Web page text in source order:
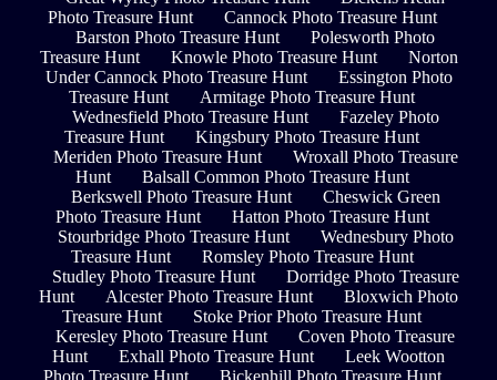
Photo Treasure Hunt
Cannock Photo Treasure Hunt
Barston Photo Treasure Hunt
Polesworth Photo
Treasure Hunt
Knowle Photo Treasure Hunt
Norton
Under Cannock Photo Treasure Hunt
Essington Photo
Treasure Hunt
Armitage Photo Treasure Hunt
Wednesfield Photo Treasure Hunt
Fazeley Photo
Treasure Hunt
Kingsbury Photo Treasure Hunt
Meriden Photo Treasure Hunt
Wroxall Photo Treasure
Hunt
Balsall Common Photo Treasure Hunt
Berkswell Photo Treasure Hunt
Cheswick Green
Photo Treasure Hunt
Hatton Photo Treasure Hunt
Stourbridge Photo Treasure Hunt
Wednesbury Photo
Treasure Hunt
Romsley Photo Treasure Hunt
Studley Photo Treasure Hunt
Dorridge Photo Treasure
Hunt
Alcester Photo Treasure Hunt
Bloxwich Photo
Treasure Hunt
Stoke Prior Photo Treasure Hunt
Keresley Photo Treasure Hunt
Coven Photo Treasure
Hunt
Exhall Photo Treasure Hunt
Leek Wootton